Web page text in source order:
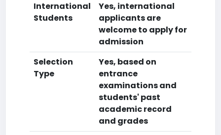
International
Students
Yes, international
applicants are
welcome to apply for
admission
Selection
Type
Yes, based on
entrance
examinations and
students' past
academic record
and grades